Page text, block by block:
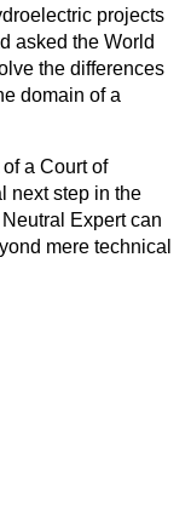
projects
asked the World
the differences
domain of a
a Court of
next step in the
Expert can
mere technical